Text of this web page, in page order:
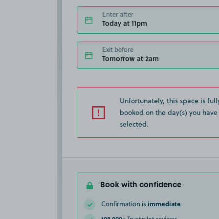
Enter after
Today at 11pm
Exit before
Tomorrow at 2am
Unfortunately, this space is
booked on the day(s) you have
selected.
Book with confidence
Confirmation is immediate